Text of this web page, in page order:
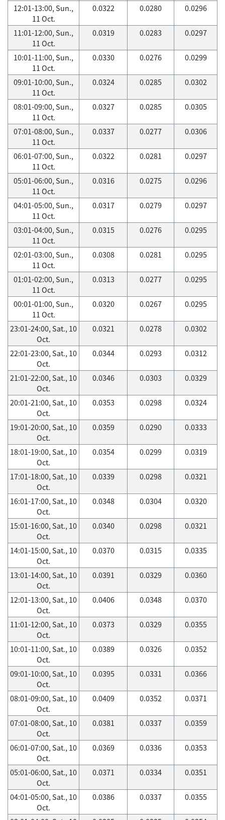
12:01-13:00, Sun.,
11 Oct.
0.0322 0.0280 0.0296
11:01-12:00, Sun.,
11 Oct.
0.0319 0.0283 0.0297
10:01-11:00, Sun.,
11 Oct.
0.0330 0.0276 0.0299
09:01-10:00, Sun.,
11 Oct.
0.0324 0.0285 0.0302
08:01-09:00, Sun.,
11 Oct.
0.0327 0.0285 0.0305
07:01-08:00, Sun.,
11 Oct.
0.0337 0.0277 0.0306
06:01-07:00, Sun.,
11 Oct.
0.0322 0.0281 0.0297
05:01-06:00, Sun.,
11 Oct.
0.0316 0.0275 0.0296
04:01-05:00, Sun.,
11 Oct.
0.0317 0.0279 0.0297
03:01-04:00, Sun.,
11 Oct.
0.0315 0.0276 0.0295
02:01-03:00, Sun.,
11 Oct.
0.0308 0.0281 0.0295
01:01-02:00, Sun.,
11 Oct.
0.0313 0.0277 0.0295
00:01-01:00, Sun.,
11 Oct.
0.0320 0.0267 0.0295
23:01-24:00, Sat., 10
Oct.
0.0321 0.0278 0.0302
22:01-23:00, Sat., 10
Oct.
0.0344 0.0293 0.0312
21:01-22:00, Sat., 10
Oct.
0.0346 0.0303 0.0329
20:01-21:00, Sat., 10
Oct.
0.0353 0.0298 0.0324
19:01-20:00, Sat., 10
Oct.
0.0359 0.0290 0.0333
18:01-19:00, Sat., 10
Oct.
0.0354 0.0299 0.0319
17:01-18:00, Sat., 10
Oct.
0.0339 0.0298 0.0321
16:01-17:00, Sat., 10
Oct.
0.0348 0.0304 0.0320
15:01-16:00, Sat., 10
Oct.
0.0340 0.0298 0.0321
14:01-15:00, Sat., 10
Oct.
0.0370 0.0315 0.0335
13:01-14:00, Sat., 10
Oct.
0.0391 0.0329 0.0360
12:01-13:00, Sat., 10
Oct.
0.0406 0.0348 0.0370
11:01-12:00, Sat., 10
Oct.
0.0373 0.0329 0.0355
10:01-11:00, Sat., 10
Oct.
0.0389 0.0326 0.0352
09:01-10:00, Sat., 10
Oct.
0.0395 0.0331 0.0366
08:01-09:00, Sat., 10
Oct.
0.0409 0.0352 0.0371
07:01-08:00, Sat., 10
Oct.
0.0381 0.0337 0.0359
06:01-07:00, Sat., 10
Oct.
0.0369 0.0336 0.0353
05:01-06:00, Sat., 10
Oct.
0.0371 0.0334 0.0351
04:01-05:00, Sat., 10
Oct.
0.0386 0.0337 0.0355